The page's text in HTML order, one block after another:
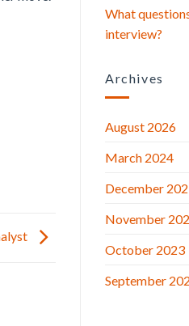
What
interview?
Archives
August 2026
March 2024
December
November
October 2023
September